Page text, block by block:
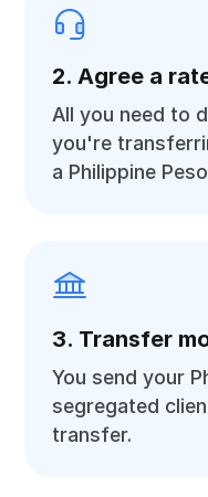
2. Agree a
All you need to
you're
a Philippine
3. Transfer
You send your
segregated
transfer.